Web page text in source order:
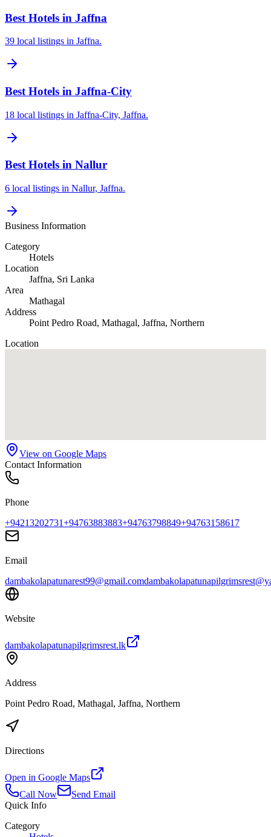
Best Hotels in Jaffna
39 local listings in Jaffna.
Best Hotels in Jaffna-City
18 local listings in Jaffna-City, Jaffna.
Best Hotels in Nallur
6 local listings in Nallur, Jaffna.
Business Information
Category
Hotels
Location
Jaffna, Sri Lanka
Area
Mathagal
Address
Point Pedro Road, Mathagal, Jaffna, Northern
Location
View on Google Maps
Contact Information
Phone
+94213202731+94763883883+94763798849+94763158617
Email
dambakolapatunarest99@gmail.com
Website
dambakolapatunapilgrimsrest.lk
Address
Point Pedro Road, Mathagal, Jaffna, Northern
Directions
Open in Google Maps
Call Now
Send Email
Quick Info
Category